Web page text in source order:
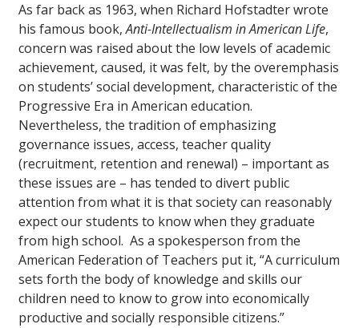
As far back as 1963, when Richard Hofstadter wrote
his famous book,Anti-Intellectualism in American Life,
concern was raised about the low levels of academic
achievement, caused, it was felt, by the overemphasis
on students’ social development, characteristic of the
Progressive Era in American education.
Nevertheless, the tradition of emphasizing
governance issues, access, teacher quality
(recruitment, retention and renewal) – important as
these issues are – has tended to divert public
attention from what it is that society can reasonably
expect our students to know when they graduate
from high school. As a spokesperson from the
American Federation of Teachers put it, “A curriculum
sets forth the body of knowledge and skills our
children need to know to grow into economically
productive and socially responsible citizens.”